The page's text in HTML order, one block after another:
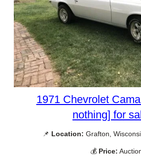
1971 Chevrolet
nothing] for
📌 Location: Grafton,
💰 Price: